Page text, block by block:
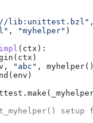
lib:unittest.bzl"
, "myhelper" )
( ctx ):
"abc" ,
setup